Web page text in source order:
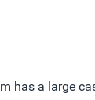
has a large